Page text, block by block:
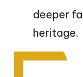
deeper
heritage.